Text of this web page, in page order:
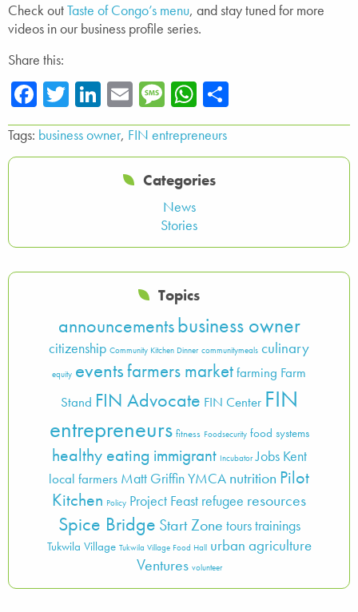
Check outTaste of Congo’s menu, and stay tuned for more
videos in our business profile series.
Share this:
Facebook
TwitterLinkedIn
EmailMessage
WhatsApp
Tags: business owner, FIN entrepreneurs
Categories
News
Stories
Topics
announcementsbusiness owner
citizenship Community Kitchen Dinner communitymeals culinary
equity eventsfarmers marketfarming Farm
Stand FIN Advocate FIN Center FIN
entrepreneurs fitness Foodsecurity food systems
healthy eating immigrant Incubator Jobs Kent
local farmers Matt Griffin YMCA nutrition Pilot
Kitchen Policy Project Feast refugee resources
Spice Bridge Start Zone tours trainings
Tukwila Village Tukwila Village Food Hall urban agriculture
Ventures volunteer